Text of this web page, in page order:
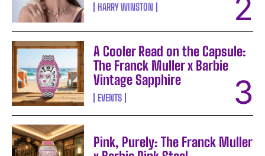
HARRY WINSTON
A Cooler Read on the Capsule:
The Franck Muller x Barbie
Vintage Sapphire
EVENTS
Pink, Purely: The Franck Muller